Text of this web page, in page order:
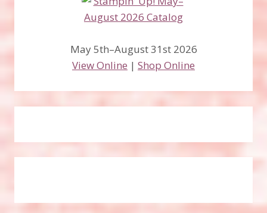
May 5th–August 31st 2026
View Online | Shop Online